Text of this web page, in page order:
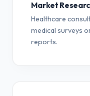
Market
Healthcare
medical surveys
reports.